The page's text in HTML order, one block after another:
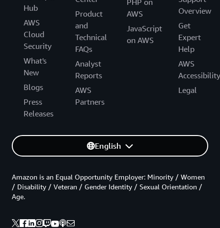
Hub
AWS
Cloud
Security
What's
New
Blogs
Press
Releases
Product
and
Technical
FAQs
Analyst
Reports
AWS
Partners
AWS
JavaScript
on AWS
Overview
Get
Expert
Help
AWS
Accessibility
Legal
English
Amazon is an Equal Opportunity Employer: Minority / Women
/ Disability / Veteran / Gender Identity / Sexual Orientation /
Age.